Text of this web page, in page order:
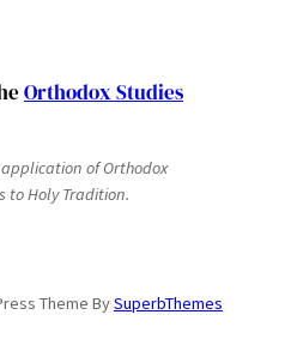
Orthodox Studies
of Orthodox
to Holy Tradition.
Theme BySuperbThemes